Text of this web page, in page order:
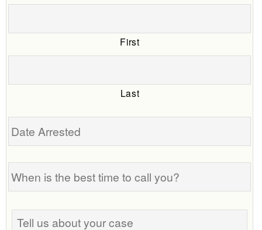
First
Last
Date
When
is
the
best
time
Tell
us